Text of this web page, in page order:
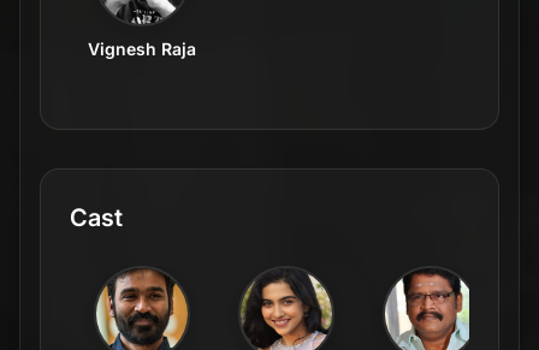
Vignesh Raja
Cast